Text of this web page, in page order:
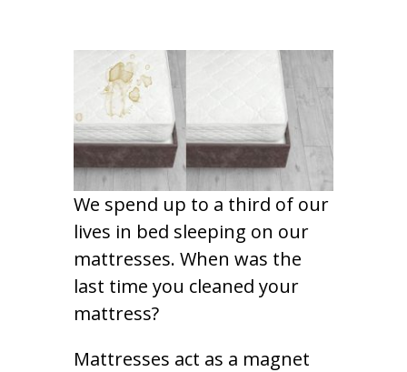
We spend up to a third of our
lives in bed sleeping on our
mattresses. When was the
last time you cleaned your
mattress?
Mattresses act as a magnet